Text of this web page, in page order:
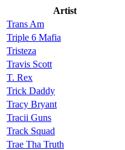
Artist
Trans Am
Triple 6 Mafia
Tristeza
Travis Scott
T. Rex
Trick Daddy
Tracy Bryant
Tracii Guns
Track Squad
Trae Tha Truth